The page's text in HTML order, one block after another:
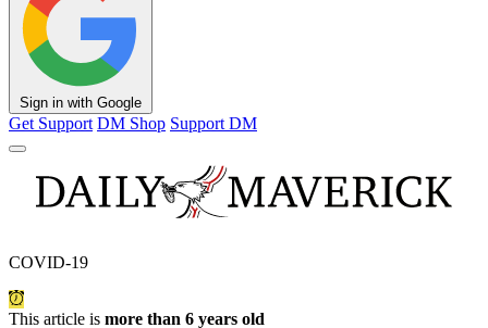
Sign in with Google
Get Support DM Shop Support DM
COVID-19
This article is more than 6 years old